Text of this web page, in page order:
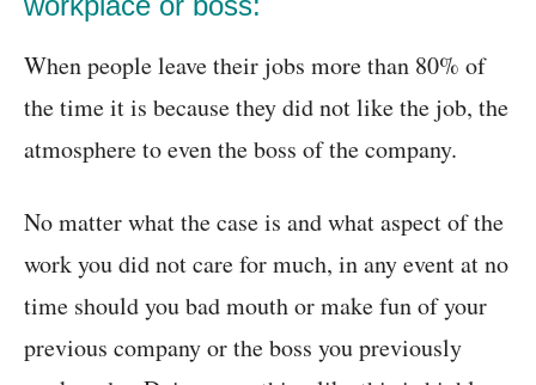
When people leave their jobs more than 80% of
the time it is because they did not like the job, the
atmosphere to even the boss of the company.
No matter what the case is and what aspect of the
work you did not care for much, in any event at no
time should you bad mouth or make fun of your
previous company or the boss you previously